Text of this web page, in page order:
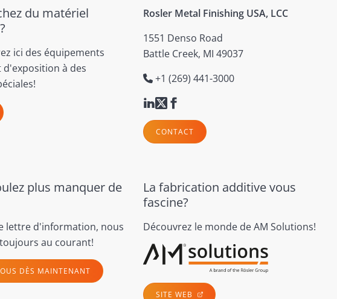
Rosler Metal Finishing USA, LCC
1551 Denso Road
Battle Creek, MI 49037
+1 (269) 441-3000
CONTACT
du matériel
ici des équipements
d'exposition à des
plus manquer de
lettre d'information, nous
au courant!
DÈS MAINTENANT
La fabrication additive vous
fascine?
Découvrez le monde de AM Solutions!
SITE WEB